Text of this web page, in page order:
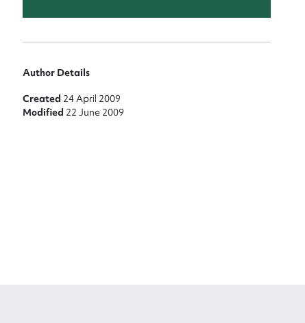
Author Details
Created 24 April 2009
Modified 22 June 2009